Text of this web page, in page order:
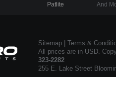
Patlite
And
Sitemap
Terms &
All prices are in USD.
323-2282
255 E. Lake Street